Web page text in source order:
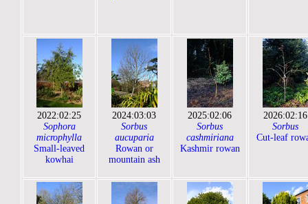
2022:02:25
Sophora
microphylla
Small-leaved
kowhai
2024:03:03
Sorbus
aucuparia
Rowan or
mountain ash
2025:02:06
Sorbus
cashmiriana
Kashmir rowan
2026:02:16
Sorbus
Cut-leaf